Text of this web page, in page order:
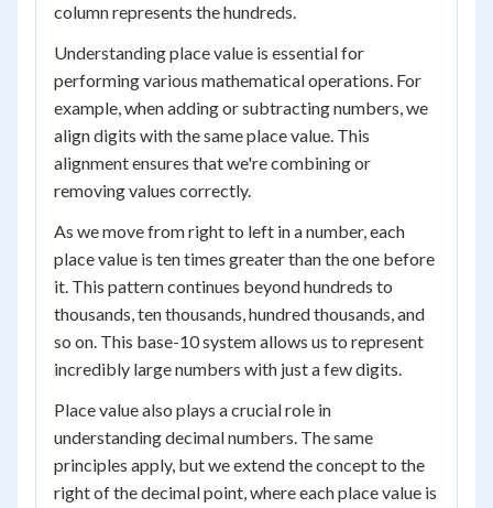
column represents the hundreds.
Understanding place value is essential for
performing various mathematical operations. For
example, when adding or subtracting numbers, we
align digits with the same place value. This
alignment ensures that we're combining or
removing values correctly.
As we move from right to left in a number, each
place value is ten times greater than the one before
it. This pattern continues beyond hundreds to
thousands, ten thousands, hundred thousands, and
so on. This base-10 system allows us to represent
incredibly large numbers with just a few digits.
Place value also plays a crucial role in
understanding decimal numbers. The same
principles apply, but we extend the concept to the
right of the decimal point, where each place value is